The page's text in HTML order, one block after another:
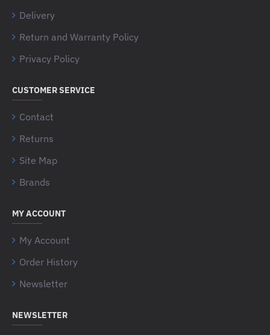
Delivery
Return and Warranty Policy
Privacy Policy
CUSTOMER SERVICE
Contact
Returns
Site Map
Brands
MY ACCOUNT
My Account
Order History
Newsletter
NEWSLETTER